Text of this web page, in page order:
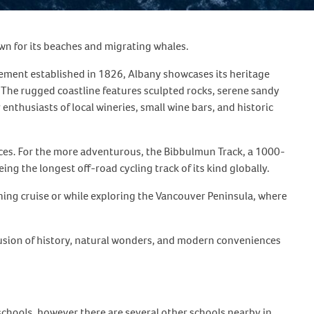
for its beaches and migrating whales.
established in 1826, Albany showcases its heritage
rugged coastline features sculpted rocks, serene sandy
of local wineries, small wine bars, and historic
For the more adventurous, the Bibbulmun Track, a 1000-
the longest off-road cycling track of its kind globally.
cruise or while exploring the Vancouver Peninsula, where
of history, natural wonders, and modern conveniences